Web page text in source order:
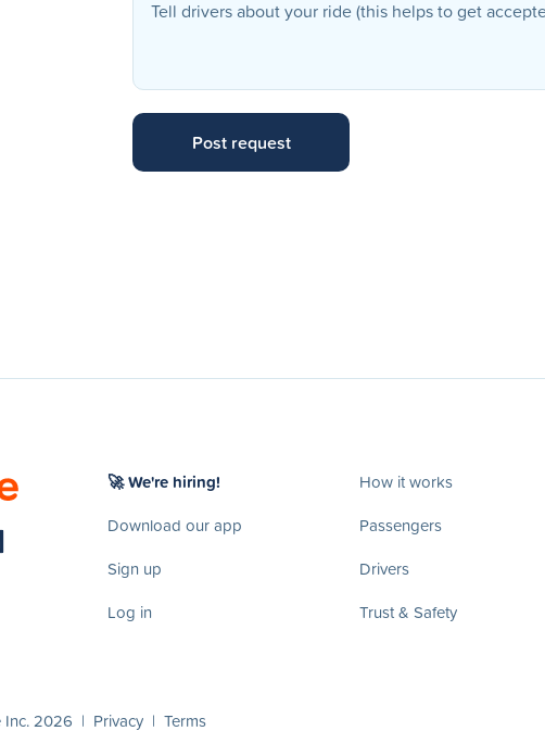
🚀 We're hiring!
Download our app
Sign up
Log in
How it works
Passengers
Drivers
Trust & Safety
Inc. 2026 | Privacy | Terms